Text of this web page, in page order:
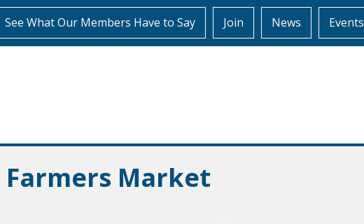
See What Our Members Have to Say Join News Events
Market